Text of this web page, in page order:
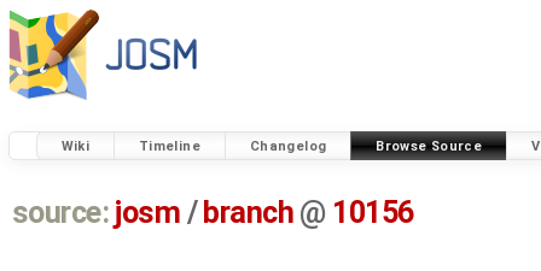
Wiki Timeline Changelog Browse Source
source: josm / branch @ 10156